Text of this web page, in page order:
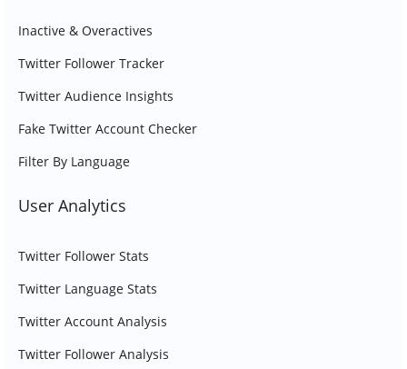
Inactive & Overactives
Twitter Follower Tracker
Twitter Audience Insights
Fake Twitter Account Checker
Filter By Language
User Analytics
Twitter Follower Stats
Twitter Language Stats
Twitter Account Analysis
Twitter Follower Analysis